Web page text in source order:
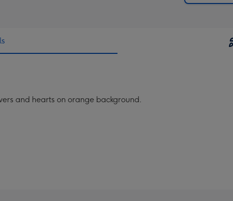
and hearts on orange background.